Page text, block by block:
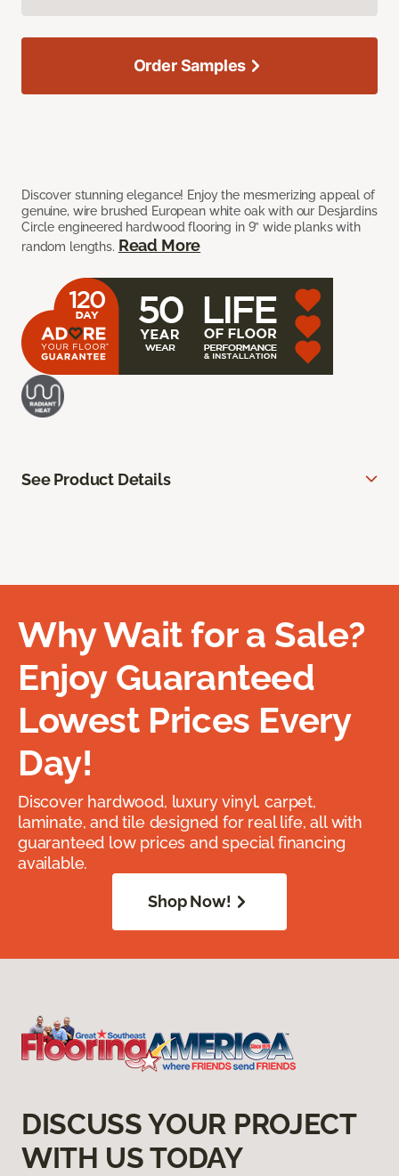
Discover stunning elegance! Enjoy the mesmerizing appeal of
genuine, wire brushed European white oak with our Desjardins
Circle engineered hardwood flooring in 9” wide planks with
random lengths. Read More
Order Samples
See Product Details
Why Wait for a Sale?
Enjoy Guaranteed
Lowest Prices Every
Day!
Discover hardwood, luxury vinyl, carpet,
laminate, and tile designed for real life, all with
guaranteed low prices and special financing
available.
Shop Now!
DISCUSS YOUR PROJECT
WITH US TODAY